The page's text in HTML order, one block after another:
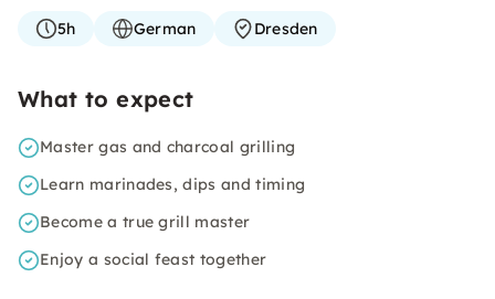
5h German Dresden
What to expect
Master gas and charcoal grilling
Learn marinades, dips and timing
Become a true grill master
Enjoy a social feast together